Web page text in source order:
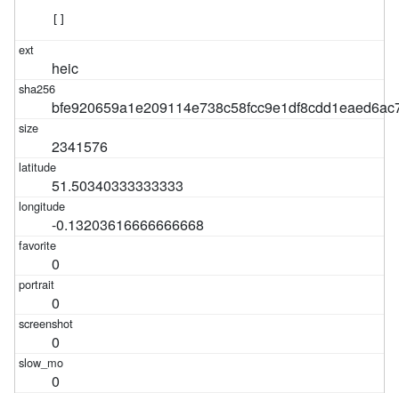
heic
2341576
51.50340333333333
-0.13203616666666668
0
0
0
0